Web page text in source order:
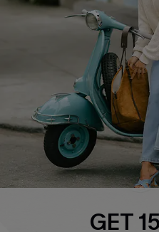
Affiliate
Cupshe Supply Chain
QUICK LINKS
GET